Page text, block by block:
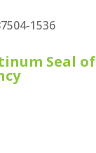
1536
Seal of